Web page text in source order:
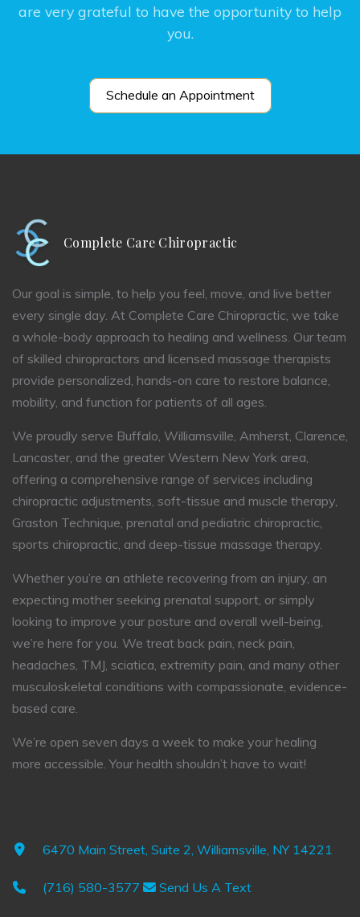
are very grateful to have the opportunity to help
you.
Schedule an Appointment
Complete Care Chiropractic
Our goal is simple, to help you feel, move, and live better
every single day. At Complete Care Chiropractic, we take
a whole-body approach to healing and wellness. Our team
of skilled chiropractors and licensed massage therapists
provide personalized, hands-on care to restore balance,
mobility, and function for patients of all ages.
We proudly serve Buffalo, Williamsville, Amherst, Clarence,
Lancaster, and the greater Western New York area,
offering a comprehensive range of services including
chiropractic adjustments, soft-tissue and muscle therapy,
Graston Technique, prenatal and pediatric chiropractic,
sports chiropractic, and deep-tissue massage therapy.
Whether you’re an athlete recovering from an injury, an
expecting mother seeking prenatal support, or simply
looking to improve your posture and overall well-being,
we’re here for you. We treat back pain, neck pain,
headaches, TMJ, sciatica, extremity pain, and many other
musculoskeletal conditions with compassionate, evidence-
based care.
We’re open seven days a week to make your healing
more accessible. Your health shouldn’t have to wait!
6470 Main Street, Suite 2, Williamsville, NY 14221
(716) 580-3577 Send Us A Text